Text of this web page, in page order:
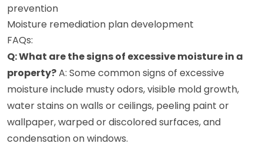
prevention
Moisture remediation plan development
FAQs:
Q: What are the signs of excessive moisture in a
property?A: Some common signs of excessive
moisture include musty odors, visible mold growth,
water stains on walls or ceilings, peeling paint or
wallpaper, warped or discolored surfaces, and
condensation on windows.